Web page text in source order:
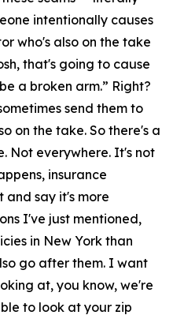
intentionally causes
who's also on the take
that's going to cause
a broken arm.” Right?
send them to
on the take. So there's a
Not everywhere. It's not
insurance
and say it's more
I've just mentioned,
in New York than
go after them. I want
at, you know, we're
to look at your zip